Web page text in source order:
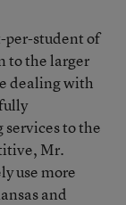
per-student of
to the larger
dealing with
to the
Mr.
use more
and